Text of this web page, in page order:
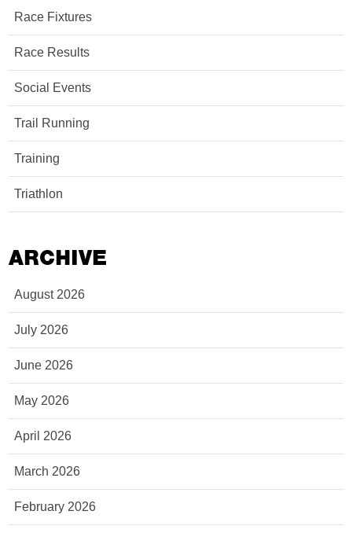
Race Fixtures
Race Results
Social Events
Trail Running
Training
Triathlon
ARCHIVE
August 2026
July 2026
June 2026
May 2026
April 2026
March 2026
February 2026